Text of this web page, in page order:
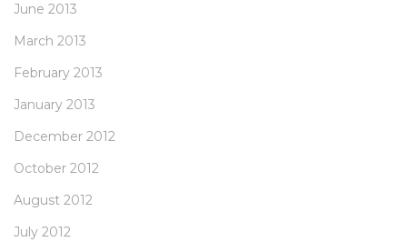
June 2013
March 2013
February 2013
January 2013
December 2012
October 2012
August 2012
July 2012